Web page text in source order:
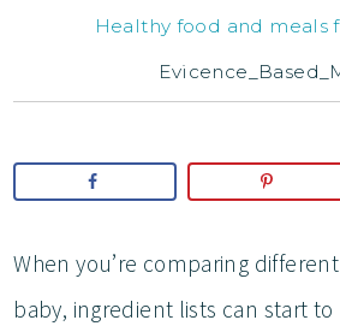
Healthy food and meals
When you’re comparing
baby, ingredient lists can start